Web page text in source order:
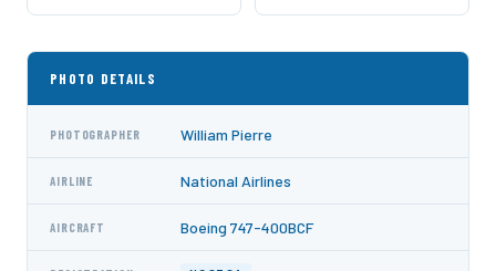
PHOTO DETAILS
PHOTOGRAPHER William Pierre
AIRLINE National Airlines
AIRCRAFT Boeing 747-400BCF